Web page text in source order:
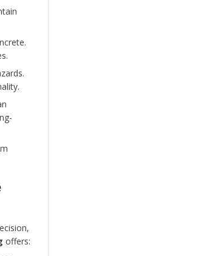
to extend the lifespan and
surfaces. Regular upkeep
removes dirt, algae, and stains to
sealer protects against moisture,
should be repaired promptly to
weeds from joints or cracks to